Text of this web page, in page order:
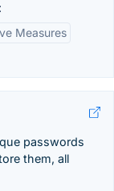
Measures
passwords
them, all